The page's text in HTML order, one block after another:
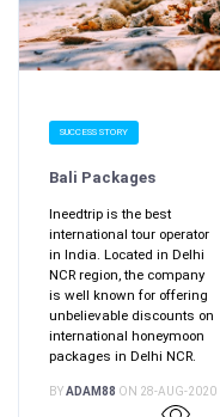
SUCCESS STORY
Bali Packages
Ineedtrip is the best
international tour operator
in India. Located in Delhi
NCR region, the company
is well known for offering
unbelievable discounts on
international honeymoon
packages in Delhi NCR.
BYADAM88 ON 28-AUG-2020